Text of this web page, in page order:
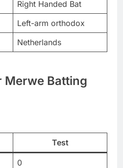
Right Handed Bat
Left-arm orthodox
Netherlands
Merwe Batting
Test
0